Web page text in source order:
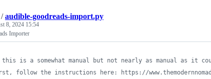
audible-goodreads-import.py
8, 2024 15:54
Importer
this is a somewhat manual but not nearly as manual as it
follow the instructions here: https://